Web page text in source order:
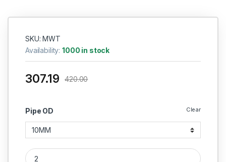
SKU: MWT
Availability:1000 in stock
Pipe OD Clear
307.19 420.00
MS Equal Tee Coupling Weldable Hydraulic quantity